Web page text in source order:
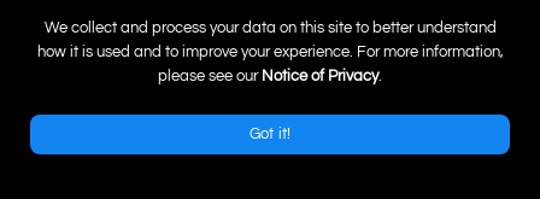
0
We collect and process your data on this site to better understand
how it is used and to improve your experience. For more information,
please see our Notice of Privacy.
Got it!